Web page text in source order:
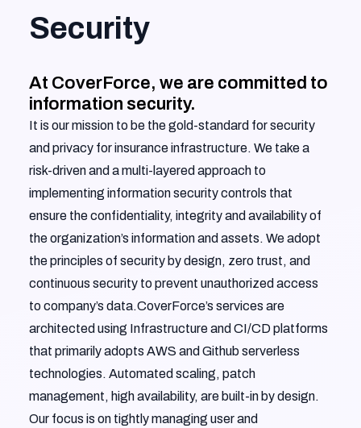
Security
At CoverForce, we are committed to
information security.
It is our mission to be the gold-standard for security
and privacy for insurance infrastructure. We take a
risk-driven and a multi-layered approach to
implementing information security controls that
ensure the confidentiality, integrity and availability of
the organization’s information and assets. We adopt
the principles of security by design, zero trust, and
continuous security to prevent unauthorized access
to company’s data.CoverForce’s services are
architected using Infrastructure and CI/CD platforms
that primarily adopts AWS and Github serverless
technologies. Automated scaling, patch
management, high availability, are built-in by design.
Our focus is on tightly managing user and